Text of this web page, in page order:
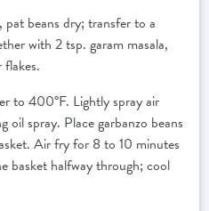
pat beans dry; transfer to a
with 2 tsp. garam masala,
to 400°F. Lightly spray air
oil spray. Place garbanzo beans
Air fry for 8 to 10 minutes
basket halfway through; cool